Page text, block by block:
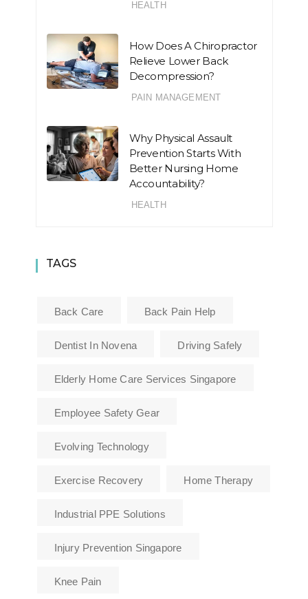
HEALTH
How Does A Chiropractor
Relieve Lower Back
Decompression?
PAIN MANAGEMENT
Why Physical Assault
Prevention Starts With
Better Nursing Home
Accountability?
HEALTH
TAGS
Back Care Back Pain Help
Dentist In Novena Driving Safely
Elderly Home Care Services Singapore
Employee Safety Gear
Evolving Technology
Exercise Recovery Home Therapy
Industrial PPE Solutions
Injury Prevention Singapore
Knee Pain